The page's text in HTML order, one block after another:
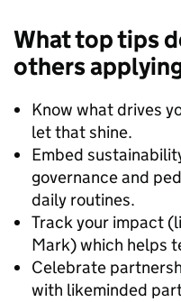
What top tips
others
Know what drives
let that shine.
Embed
governance and
daily routines.
Track your impact
Mark) which helps
Celebrate
with likeminded